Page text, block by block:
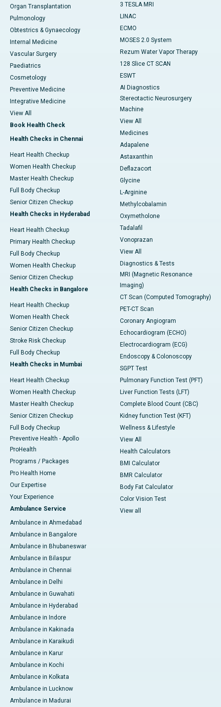
Organ Transplantation
Pulmonology
Obtestrics & Gynaecology
Internal Medicine
Vascular Surgery
Paediatrics
Cosmetology
Preventive Medicine
Integrative Medicine
View All
Book Health Check
Health Checks in Chennai
Heart Health Checkup
Women Health Checkup
Master Health Checkup
Full Body Checkup
Senior Citizen Checkup
Health Checks in Hyderabad
Heart Health Checkup
Primary Health Checkup
Full Body Checkup
Women Health Checkup
Senior Citizen Checkup
Health Checks in Bangalore
Heart Health Checkup
Women Health Check
Senior Citizen Checkup
Stroke Risk Checkup
Full Body Checkup
Health Checks in Mumbai
Heart Health Checkup
Women Health Checkup
Master Health Checkup
Senior Citizen Checkup
Full Body Checkup
Preventive Health - Apollo
ProHealth
Programs / Packages
Pro Health Home
Our Expertise
Your Experience
Ambulance Service
Ambulance in Ahmedabad
Ambulance in Bangalore
Ambulance in Bhubaneswar
Ambulance in Bilaspur
Ambulance in Chennai
Ambulance in Delhi
Ambulance in Guwahati
Ambulance in Hyderabad
Ambulance in Indore
Ambulance in Kakinada
Ambulance in Karaikudi
Ambulance in Karur
Ambulance in Kochi
Ambulance in Kolkata
Ambulance in Lucknow
Ambulance in Madurai
3 TESLA MRI
LINAC
ECMO
MOSES 2.0 System
Rezum Water Vapor Therapy
128 Slice CT SCAN
ESWT
AI Diagnostics
Stereotactic Neurosurgery
Machine
View All
Medicines
Adapalene
Astaxanthin
Deflazacort
Glycine
L-Arginine
Methylcobalamin
Oxymetholone
Tadalafil
Vonoprazan
View All
Diagnostics & Tests
MRI (Magnetic Resonance
Imaging)
CT Scan (Computed Tomography)
PET-CT Scan
Coronary Angiogram
Echocardiogram (ECHO)
Electrocardiogram (ECG)
Endoscopy & Colonoscopy
SGPT Test
Pulmonary Function Test (PFT)
Liver Function Tests (LFT)
Complete Blood Count (CBC)
Kidney function Test (KFT)
Wellness & Lifestyle
View All
Health Calculators
BMI Calculator
BMR Calculator
Body Fat Calculator
Color Vision Test
View all